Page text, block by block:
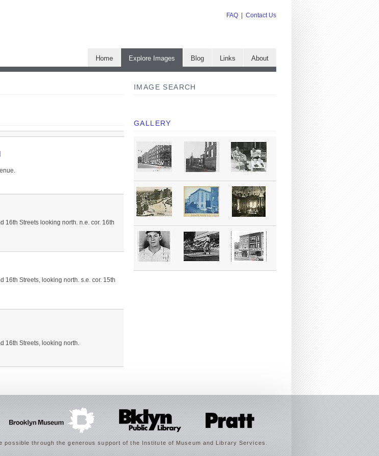
FAQ Contact Us
Home Explore Images Blog Links About
IMAGE SEARCH
GALLERY
16th Streets looking north. n.e. cor. 16th
16th Streets, looking north. s.e. cor. 15th
16th Streets, looking north.
through the generous support of the Institute of Museum and Library Services.